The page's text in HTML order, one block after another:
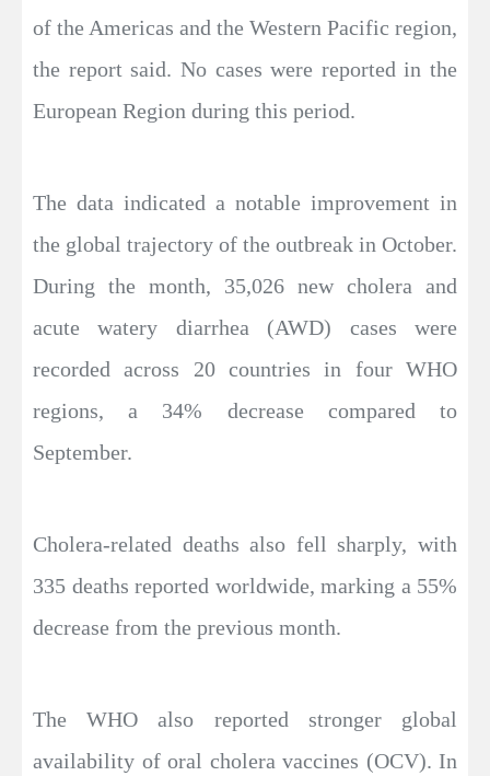
of the Americas and the Western Pacific region,
the report said. No cases were reported in the
European Region during this period.
The data indicated a notable improvement in
the global trajectory of the outbreak in October.
During the month, 35,026 new cholera and
acute watery diarrhea (AWD) cases were
recorded across 20 countries in four WHO
regions, a 34% decrease compared to
September.
Cholera-related deaths also fell sharply, with
335 deaths reported worldwide, marking a 55%
decrease from the previous month.
The WHO also reported stronger global
availability of oral cholera vaccines (OCV). In